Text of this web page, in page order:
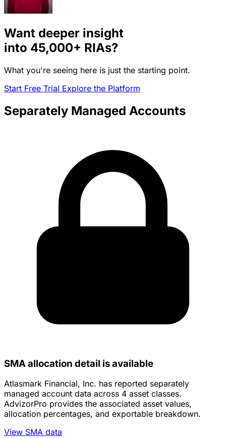
Want deeper insight
into 45,000+ RIAs?
What you're seeing here is just the starting point.
Start Free Trial Explore the Platform
Separately Managed Accounts
SMA allocation detail is available
Atlasmark Financial, Inc. has reported separately
managed account data across 4 asset classes.
AdvizorPro provides the associated asset values,
allocation percentages, and exportable breakdown.
View SMA data